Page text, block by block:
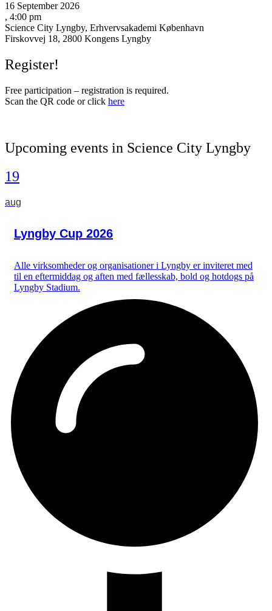
16 September 2026
, 4:00 pm
Science City Lyngby, Erhvervsakademi København
Firskovvej 18, 2800 Kongens Lyngby
Register!
Free participation – registration is required.
Scan the QR code or click here
Upcoming events in Science City Lyngby
19
aug
Lyngby Cup 2026
Alle virksomheder og organisationer i Lyngby er inviteret med
til en eftermiddag og aften med fællesskab, bold og hotdogs på
Lyngby Stadium.